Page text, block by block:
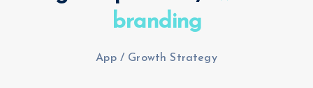
branding
App / Growth Strategy